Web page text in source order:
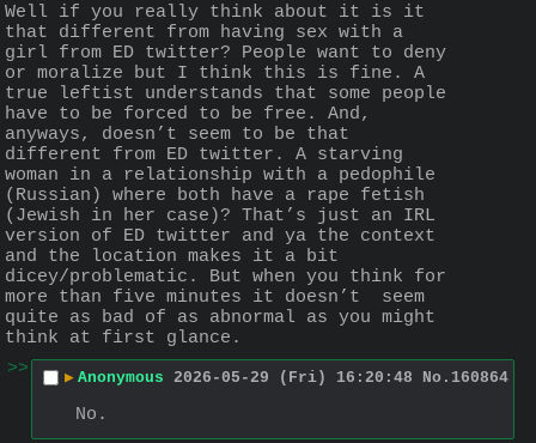
Well if you really think about it is it
that different from having sex with a
girl from ED twitter? People want to deny
or moralize but I think this is fine. A
true leftist understands that some people
have to be forced to be free. And,
anyways, doesn’t seem to be that
different from ED twitter. A starving
woman in a relationship with a pedophile
(Russian) where both have a rape fetish
(Jewish in her case)? That’s just an IRL
version of ED twitter and ya the context
and the location makes it a bit
dicey/problematic. But when you think for
more than five minutes it doesn’t  seem
quite as bad of as abnormal as you might
think at first glance.
>>
▶ Anonymous 2026-05-29 (Fri) 16:20:48 No. 160864
No.